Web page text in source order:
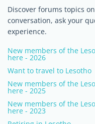
Discover forums topics
conversation, ask your
experience.
New members of the
here - 2026
Want to travel to Lesotho
New members of the
here - 2025
New members of the
here - 2023